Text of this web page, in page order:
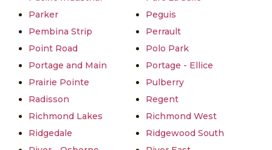
Parker
Peguis
Pembina Strip
Perrault
Point Road
Polo Park
Portage and Main
Portage - Ellice
Prairie Pointe
Pulberry
Radisson
Regent
Richmond Lakes
Richmond West
Ridgedale
Ridgewood South